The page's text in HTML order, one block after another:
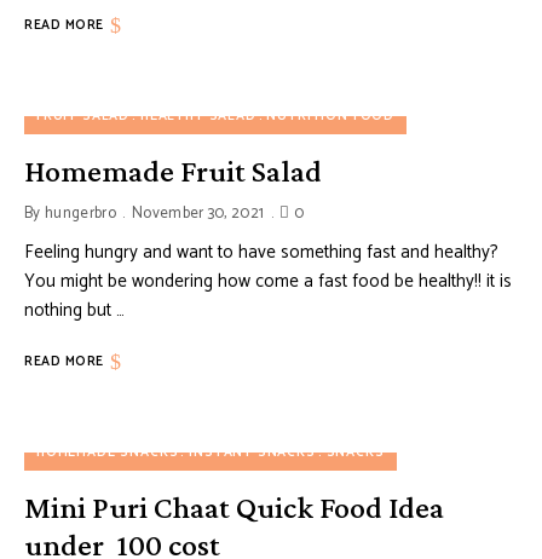
READ MORE
FRUIT SALAD HEALTHY SALAD NUTRITION FOOD
Homemade Fruit Salad
By hungerbro November 30, 2021 0
Feeling hungry and want to have something fast and healthy?
You might be wondering how come a fast food be healthy!! it is
nothing but …
READ MORE
HOMEMADE SNACKS INSTANT SNACKS SNACKS
Mini Puri Chaat Quick Food Idea
under ₹ 100 cost